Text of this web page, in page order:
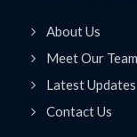
About Us
Meet Our Team
Latest Updates
Contact Us